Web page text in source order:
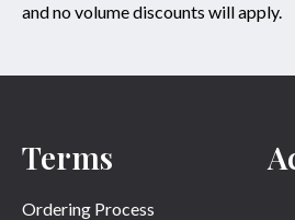
and no volume discounts will apply.
Terms
Ordering Process